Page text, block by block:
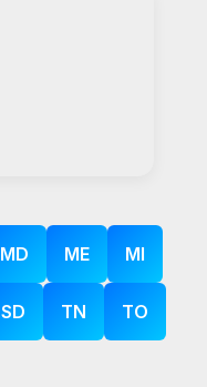
MD ME MI
SD TN TO